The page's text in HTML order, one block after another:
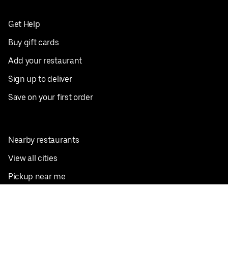
Get Help
Buy gift cards
Add your restaurant
Sign up to deliver
Save on your first order
Nearby restaurants
View all cities
Pickup near me